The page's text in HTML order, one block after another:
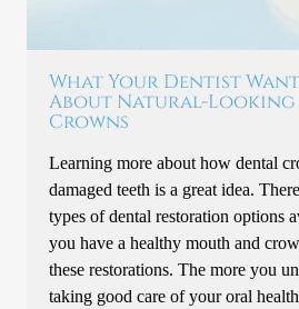
What Your Dentist
About Natural-
Crowns
Learning more about how dental
damaged teeth is a great idea.
types of dental restoration options
you have a healthy mouth and
these restorations. The more you
taking good care of your oral